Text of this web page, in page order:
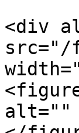
<div
src="/
alt=""